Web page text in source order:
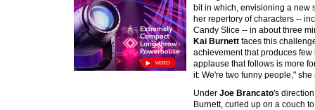
bit in which, envisioning a new
her repertory of characters --
Candy Slice -- in about three
Kai Burnett faces this
achievement that produces
applause that follows is more
it: We're two funny people,"
Under Joe Brancato's
Burnett, curled up on a couch